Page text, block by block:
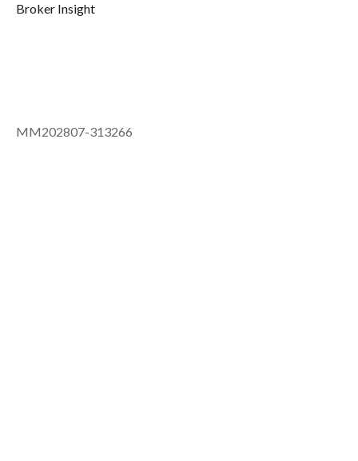
Broker Insight
MM202807-313266